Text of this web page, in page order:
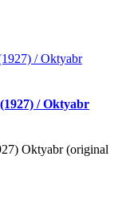
/ Oktyabr
Oktyabr (original